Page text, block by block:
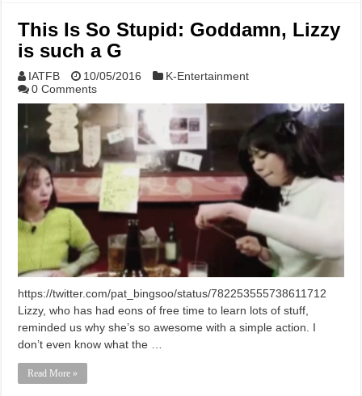
This Is So Stupid: Goddamn, Lizzy
is such a G
IATFB 10/05/2016
K-Entertainment
0 Comments
https://twitter.com/pat_bingsoo/status/782253555738611712
Lizzy, who has had eons of free time to learn lots of stuff,
reminded us why she’s so awesome with a simple action. I
don’t even know what the …
Read More »